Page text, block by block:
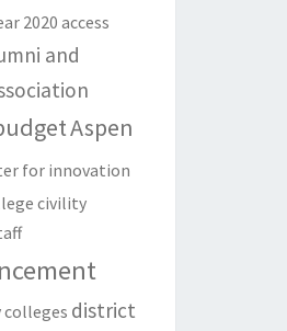
2020 access
and
Aspen
for innovation
civility
district